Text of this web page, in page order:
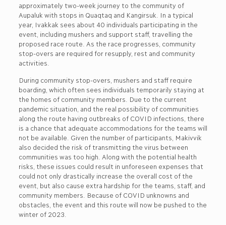
approximately two-week journey to the community of
Aupaluk with stops in Quaqtaq and Kangirsuk. In a typical
year, Ivakkak sees about 40 individuals participating in the
event, including mushers and support staff, travelling the
proposed race route. As the race progresses, community
stop-overs are required for resupply, rest and community
activities.
During community stop-overs, mushers and staff require
boarding, which often sees individuals temporarily staying at
the homes of community members. Due to the current
pandemic situation, and the real possibility of communities
along the route having outbreaks of COVID infections, there
is a chance that adequate accommodations for the teams will
not be available. Given the number of participants, Makivvik
also decided the risk of transmitting the virus between
communities was too high. Along with the potential health
risks, these issues could result in unforeseen expenses that
could not only drastically increase the overall cost of the
event, but also cause extra hardship for the teams, staff, and
community members. Because of COVID unknowns and
obstacles, the event and this route will now be pushed to the
winter of 2023.